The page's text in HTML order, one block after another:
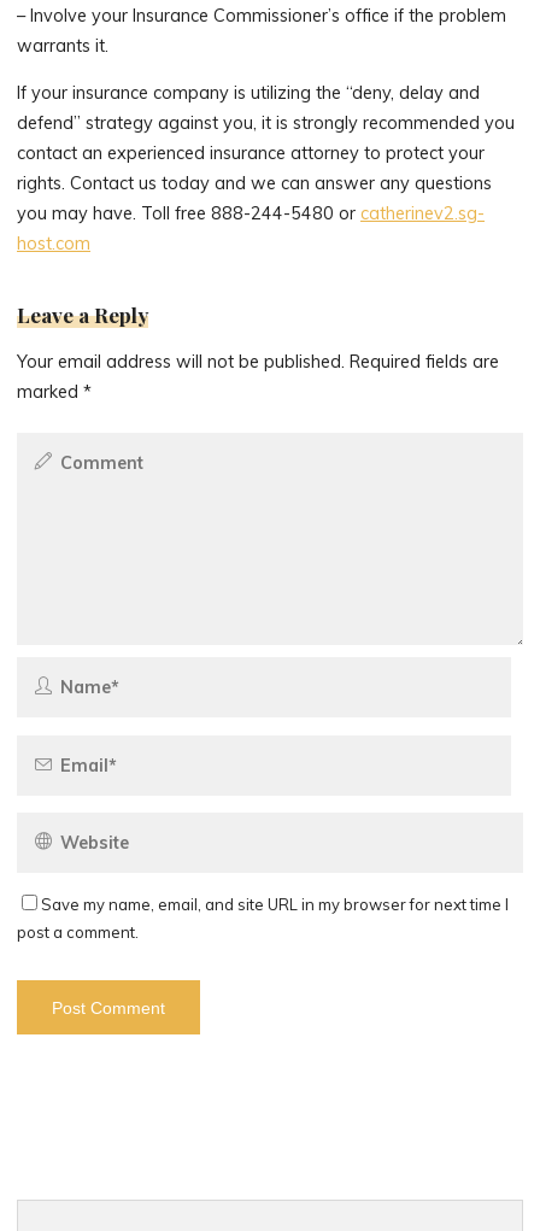
– Involve your Insurance Commissioner’s office if the problem
warrants it.
If your insurance company is utilizing the “deny, delay and
defend” strategy against you, it is strongly recommended you
contact an experienced insurance attorney to protect your
rights. Contact us today and we can answer any questions
you may have. Toll free 888-244-5480 orcatherinev2.sg-
host.com
Leave a Reply
Your email address will not be published. Required fields are
marked*
Save my name, email, and site URL in my browser for next time I
post a comment.